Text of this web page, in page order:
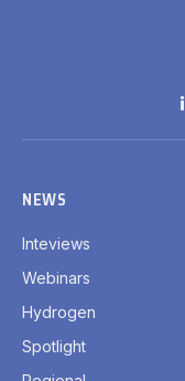
NEWS
Inteviews
Webinars
Hydrogen
Spotlight